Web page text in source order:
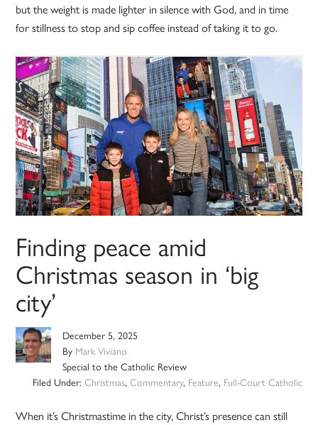
but the weight is made lighter in silence with God, and in time
for stillness to stop and sip coffee instead of taking it to go.
Finding peace amid
Christmas season in ‘big
city’
December 5, 2025
By Mark Viviano
Special to the Catholic Review
Filed Under: Christmas, Commentary, Feature, Full-Court Catholic
When it’s Christmastime in the city, Christ’s presence can still